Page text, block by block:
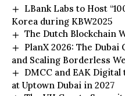
LBank Labs to Host
Korea during KBW2025
The Dutch Blockchain
PlanX 2026: The
and Scaling Borderless
DMCC and EAK
at Uptown Dubai in 2027